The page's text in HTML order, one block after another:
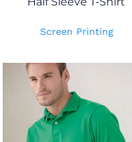
Screen Printing